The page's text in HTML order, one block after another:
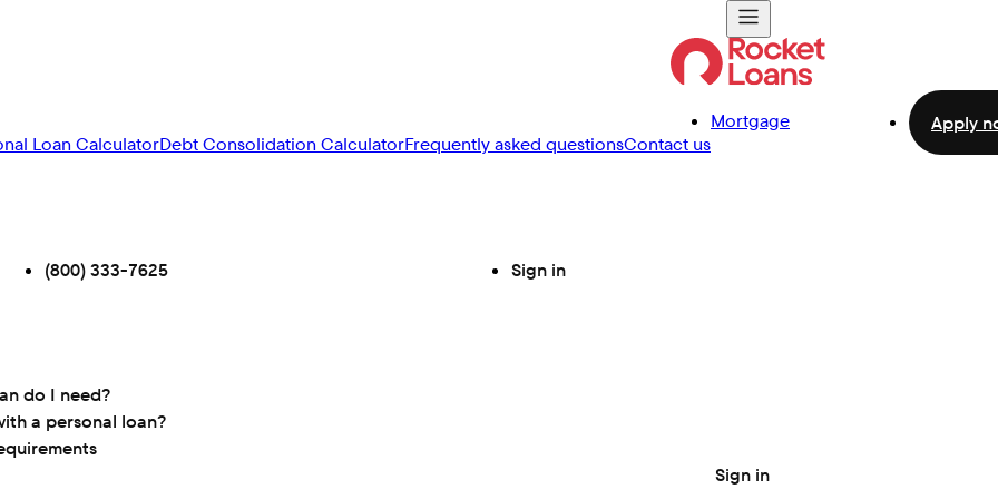
Loan CalculatorDebt Consolidation CalculatorFrequently asked questionsContact us
do I need?
a personal loan?
Mortgage
(800) 333-7625 Sign in
Apply
Sign in